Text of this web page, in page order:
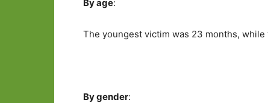
By age:
The youngest victim was 23 months,
By gender: